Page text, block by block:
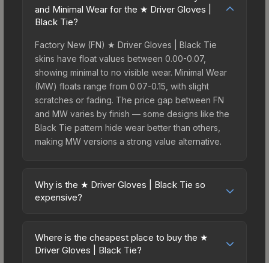
and Minimal Wear for the ★ Driver Gloves |
Black Tie?
Factory New (FN) ★ Driver Gloves | Black Tie
skins have float values between 0.00-0.07,
showing minimal to no visible wear. Minimal Wear
(MW) floats range from 0.07-0.15, with slight
scratches or fading. The price gap between FN
and MW varies by finish — some designs like the
Black Tie pattern hide wear better than others,
making MW versions a strong value alternative.
Why is the ★ Driver Gloves | Black Tie so
expensive?
premium prices due to several factors: First,
gloves skins are the rarest drop category in CS2,
Where is the cheapest place to buy the ★
Driver Gloves | Black Tie?